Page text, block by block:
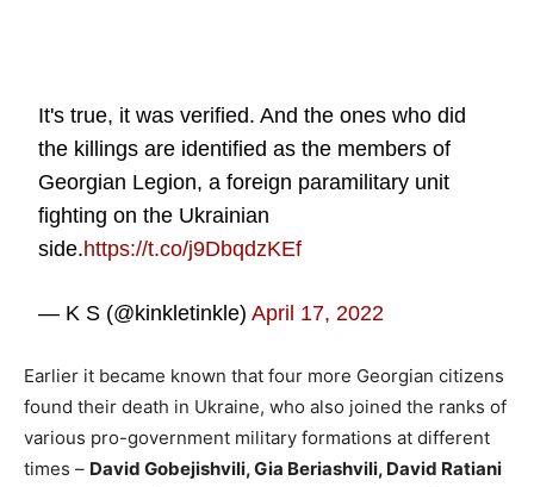
It's true, it was verified. And the ones who did
the killings are identified as the members of
Georgian Legion, a foreign paramilitary unit
fighting on the Ukrainian
side.https://t.co/j9DbqdzKEf
— K S (@kinkletinkle)April 17, 2022
Earlier it became known that four more Georgian citizens
found their death in Ukraine, who also joined the ranks of
various pro-government military formations at different
times – David Gobejishvili, Gia Beriashvili, David Ratiani